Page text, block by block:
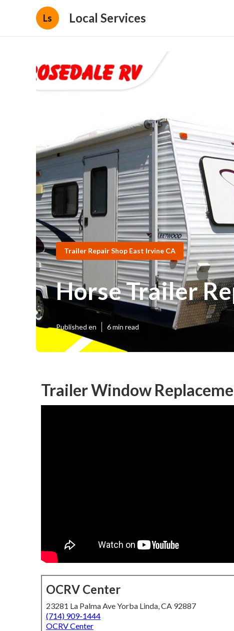
Ls Local Services
Trailer Repair Shop East Irvine CA
Horse Trailer
Published en 6 min read
Trailer Window
OCRV Center
23281 La Palma Ave Yorba Linda, CA 92887
(714) 909-1444
OCRV Center